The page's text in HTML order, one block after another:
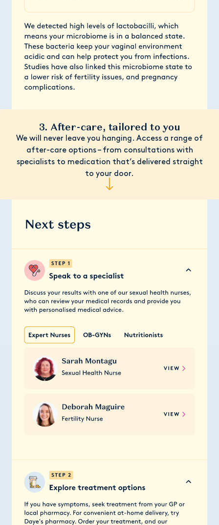
3. After-care, tailored to you
We will never leave you hanging. Access a range of
after-care options – from consultations with
specialists to medication that’s delivered straight
to your door.